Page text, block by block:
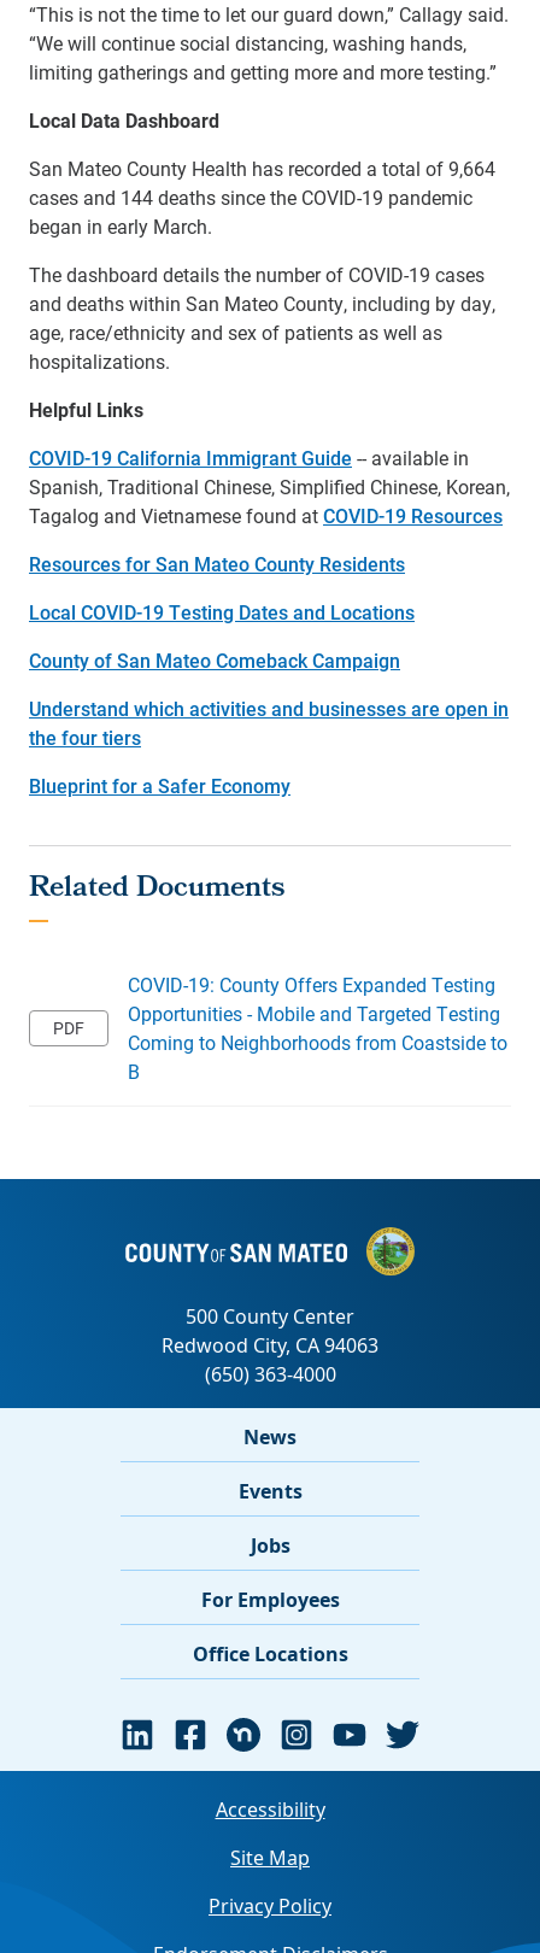
“This is not the time to let our guard down,” Callagy said.
“We will continue social distancing, washing hands,
limiting gatherings and getting more and more testing.”
Local Data Dashboard
San Mateo County Health has recorded a total of 9,664
cases and 144 deaths since the COVID-19 pandemic
began in early March.
The dashboard details the number of COVID-19 cases
and deaths within San Mateo County, including by day,
age, race/ethnicity and sex of patients as well as
hospitalizations.
Helpful Links
COVID-19 California Immigrant Guide -- available in
Spanish, Traditional Chinese, Simplified Chinese, Korean,
Tagalog and Vietnamese found atCOVID-19 Resources
Resources for San Mateo County Residents
Local COVID-19 Testing Dates and Locations
County of San Mateo Comeback Campaign
Understand which activities and businesses are open in
the four tiers
Blueprint for a Safer Economy
COVID-19: County Offers Expanded Testing
Opportunities - Mobile and Targeted Testing
Coming to Neighborhoods from Coastside to
B
News
Events
Jobs
For Employees
Office Locations
Accessibility
Site Map
Privacy Policy